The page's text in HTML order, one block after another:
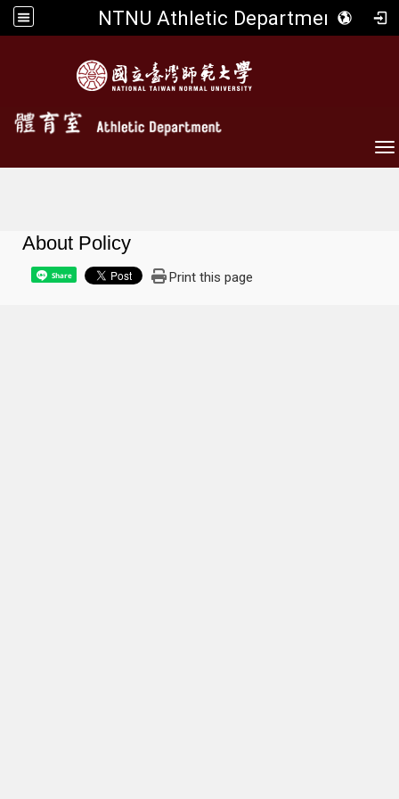
NTNU Athletic Department
About Policy
Share Print this page